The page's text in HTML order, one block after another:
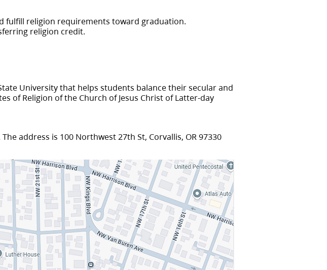
fulfill religion requirements toward graduation.
religion credit.
University that helps students balance their secular and
of Religion of the Church of Jesus Christ of Latter-day
address is 100 Northwest 27th St, Corvallis, OR 97330